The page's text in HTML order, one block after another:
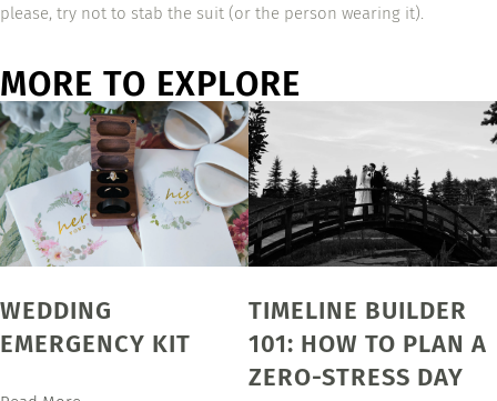
please, try not to stab the suit (or the person wearing it).
MORE TO EXPLORE
WEDDING
EMERGENCY KIT
TIMELINE BUILDER
101: HOW TO PLAN A
ZERO-STRESS DAY